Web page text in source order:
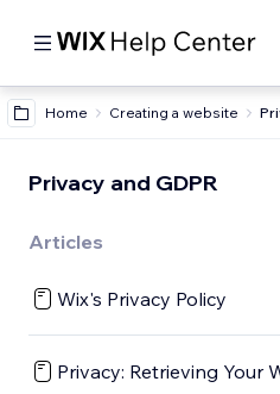
Home Creating a website
Privacy and GDPR
Articles
Wix's Privacy Policy
Privacy: Retrieving Your